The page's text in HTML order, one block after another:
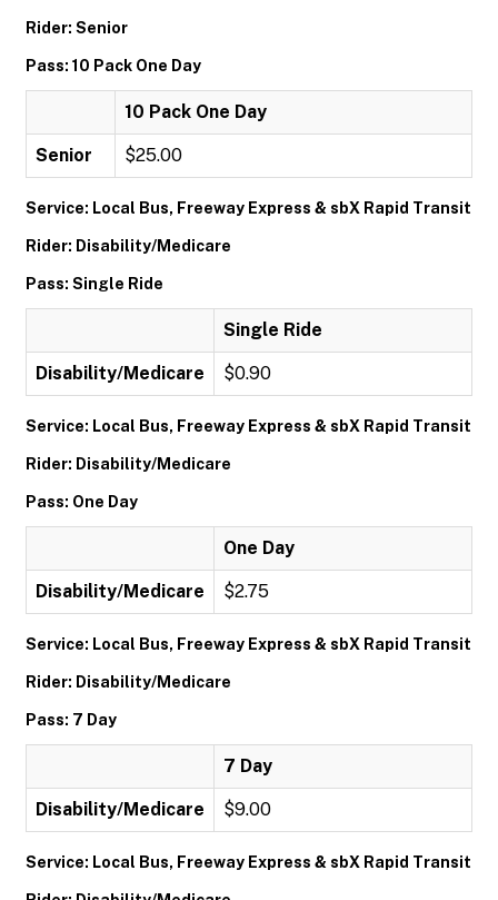
Rider: Senior
Pass: 10 Pack One Day
10 Pack One Day
Senior $25.00
Service: Local Bus, Freeway Express & sbX Rapid Transit
Rider: Disability/Medicare
Pass: Single Ride
Single Ride
Disability/Medicare $0.90
Service: Local Bus, Freeway Express & sbX Rapid Transit
Rider: Disability/Medicare
Pass: One Day
One Day
Disability/Medicare $2.75
Service: Local Bus, Freeway Express & sbX Rapid Transit
Rider: Disability/Medicare
Pass: 7 Day
7 Day
Disability/Medicare $9.00
Service: Local Bus, Freeway Express & sbX Rapid Transit